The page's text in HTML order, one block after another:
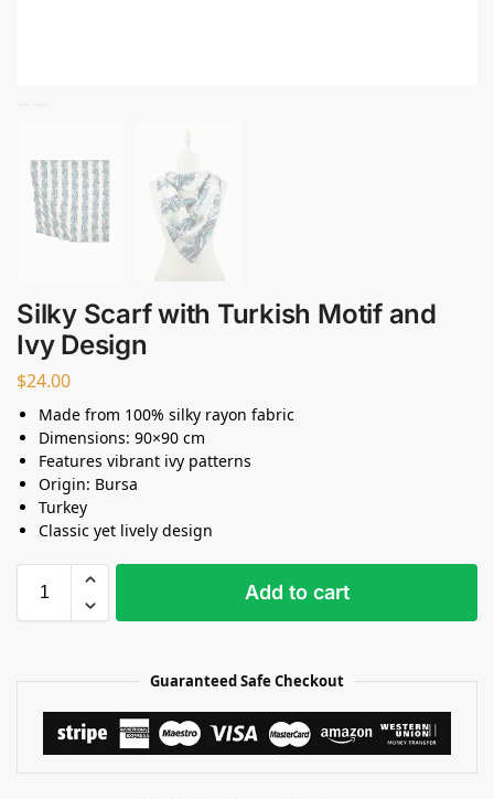
Silky Scarf with Turkish Motif and
Ivy Design
$24.00
Made from 100% silky rayon fabric
Dimensions: 90×90 cm
Features vibrant ivy patterns
Origin: Bursa
Turkey
Classic yet lively design
Add to cart
Guaranteed Safe Checkout